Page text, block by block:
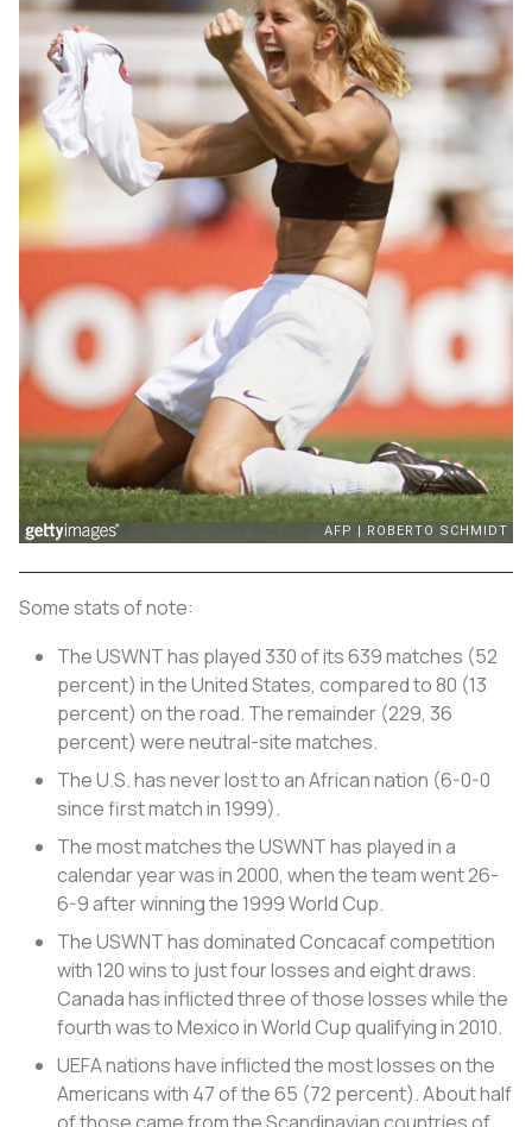
Some stats of note:
The USWNT has played 330 of its 639 matches (52
percent) in the United States, compared to 80 (13
percent) on the road. The remainder (229, 36
percent) were neutral-site matches.
The U.S. has never lost to an African nation (6-0-0
since first match in 1999).
The most matches the USWNT has played in a
calendar year was in 2000, when the team went 26-
6-9 after winning the 1999 World Cup.
The USWNT has dominated Concacaf competition
with 120 wins to just four losses and eight draws.
Canada has inflicted three of those losses while the
fourth was to Mexico in World Cup qualifying in 2010.
UEFA nations have inflicted the most losses on the
Americans with 47 of the 65 (72 percent). About half